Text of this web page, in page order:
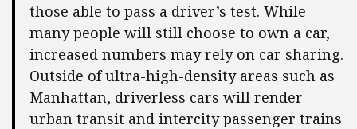
those able to pass a driver’s test. While
many people will still choose to own a car,
increased numbers may rely on car sharing.
Outside of ultra-high-density areas such as
Manhattan, driverless cars will render
urban transit and intercity passenger trains